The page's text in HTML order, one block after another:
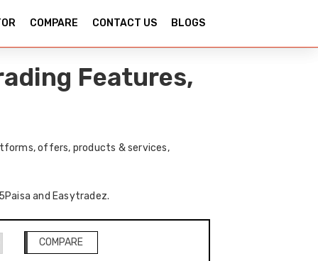
COMPARE CONTACT US BLOGS
Features,
offers, products & services,
and Easytradez.
COMPARE